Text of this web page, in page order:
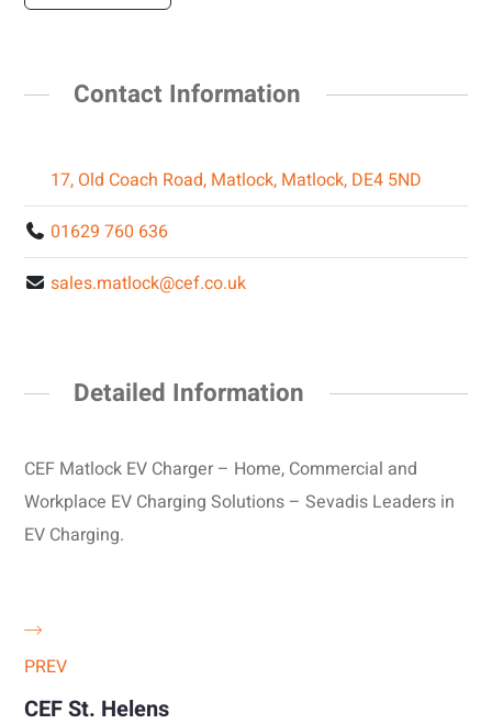
Contact Information
17, Old Coach Road, Matlock, Matlock, DE4 5ND
01629 760 636
sales.matlock@cef.co.uk
Detailed Information
CEF Matlock EV Charger – Home, Commercial and
Workplace EV Charging Solutions – Sevadis Leaders in
EV Charging.
PREV
CEF St. Helens